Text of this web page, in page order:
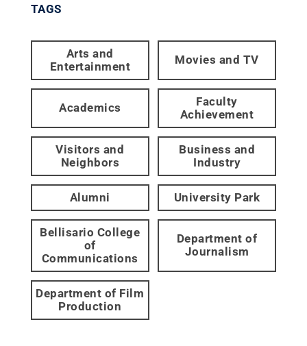
TAGS
Arts and
Entertainment
Movies and TV
Academics
Faculty
Achievement
Visitors and
Neighbors
Business and
Industry
Alumni University Park
Bellisario College
of
Communications
Department of
Journalism
Department of Film
Production